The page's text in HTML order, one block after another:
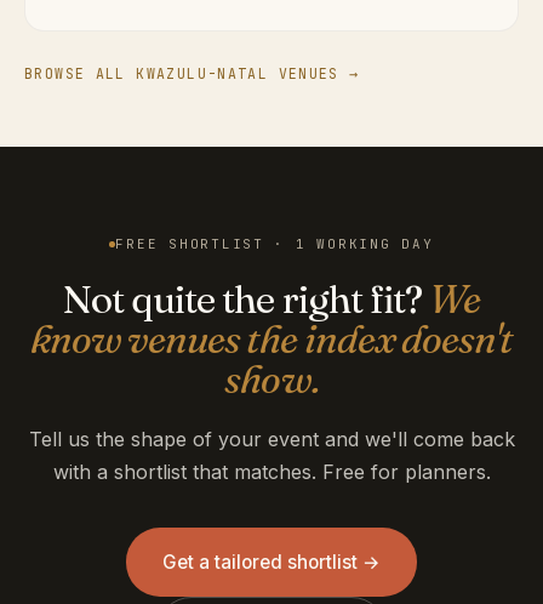
BROWSE ALL KWAZULU-NATAL VENUES →
FREE SHORTLIST · 1 WORKING DAY
Not quite the right fit? We
know venues the index doesn't
show.
Tell us the shape of your event and we'll come back
with a shortlist that matches. Free for planners.
Get a tailored shortlist →